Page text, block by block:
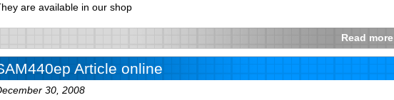
are available in our shop
Read more
Article online
30, 2008